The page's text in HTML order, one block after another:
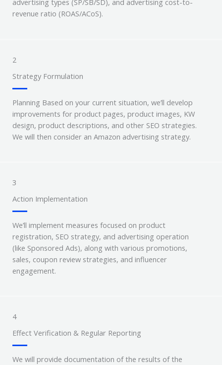
advertising types (SP/SB/SD), and advertising cost-to-
revenue ratio (ROAS/ACoS).
2
Strategy Formulation
Planning Based on your current situation, we’ll develop
improvements for product pages, product images, KW
design, product descriptions, and other SEO strategies.
We will then consider an Amazon advertising strategy.
3
Action Implementation
We’ll implement measures focused on product
registration, SEO strategy, and advertising operation
(like Sponsored Ads), along with various promotions,
sales, coupon review strategies, and influencer
engagement.
4
Effect Verification & Regular Reporting
We will provide documentation of the results of the